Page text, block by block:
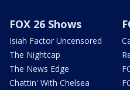
FOX 26 Shows
Isiah Factor Uncensored
The Nightcap
The News Edge
Chattin' With Chelsea